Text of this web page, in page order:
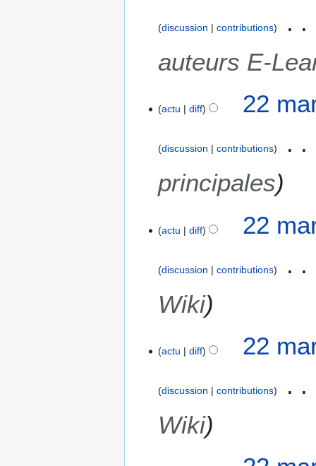
discussion contributions
auteurs E-
actu diff 22
discussion contributions
principales
actu diff 22
discussion contributions
Wiki
actu diff 22
discussion contributions
Wiki